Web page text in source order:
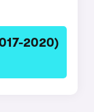
2020)